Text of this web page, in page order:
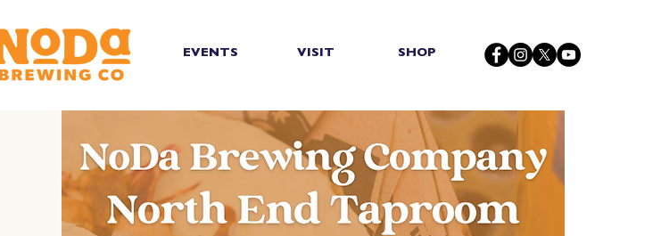
EVENTS VISIT SHOP